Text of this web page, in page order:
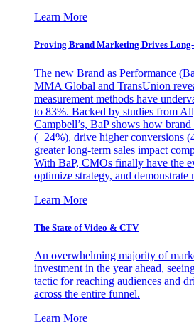
Learn More
Proving Brand Marketing Drives
The new Brand as Performance
MMA Global and TransUnion
measurement methods have
to 83%. Backed by studies from
Campbell’s, BaP shows how
(+24%), drive higher conversions
greater long-term sales impact
With BaP, CMOs finally have the
optimize strategy, and demonstrate
Learn More
The State of Video & CTV
An overwhelming majority of
investment in the year ahead,
tactic for reaching audiences and
across the entire funnel.
Learn More